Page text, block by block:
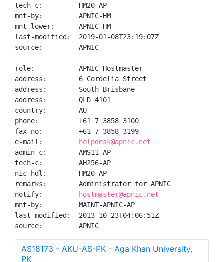
tech-c:         HM20-AP
mnt-by:         APNIC-HM
mnt-lower:      APNIC-HM
last-modified:  2019-01-08T23:19:07Z
source:         APNIC
role:           APNIC Hostmaster
address:        6 Cordelia Street
address:        South Brisbane
address:        QLD 4101
country:        AU
phone:          +61 7 3858 3100
fax-no:         +61 7 3858 3199
e-mail:
helpdesk@apnic.net
admin-c:        AMS11-AP
tech-c:         AH256-AP
nic-hdl:        HM20-AP
remarks:        Administrator for APNIC
notify:
hostmaster@apnic.net
mnt-by:         MAINT-APNIC-AP
last-modified:  2013-10-23T04:06:51Z
source:         APNIC
AS18173 - AKU-AS-PK - Aga Khan University,
PK